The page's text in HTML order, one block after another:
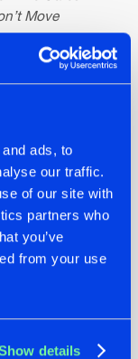
ads, to
our traffic.
of our site with
partners who
you’ve
from your use
details
Move